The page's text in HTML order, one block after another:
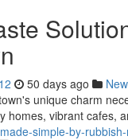
50 days ago
unique charm
homes, vibrant cafes,
simple-by-